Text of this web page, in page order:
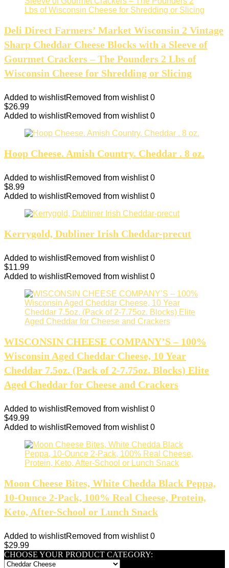
Deli Direct Farmers’ Market Wisconsin 2 Vintage
Sharp Cheddar Cheese Blocks with a Sleeve of
Gourmet Crackers – The Pounders 2 Lbs of
Wisconsin Cheese for Shredding or Slicing
Added to wishlistRemoved from wishlist 0
$26.99
Added to wishlistRemoved from wishlist 0
Hoop Cheese. Amish Country. Cheddar . 8 oz.
Added to wishlistRemoved from wishlist 0
$8.99
Added to wishlistRemoved from wishlist 0
Kerrygold, Dubliner Irish Cheddar-precut
Added to wishlistRemoved from wishlist 0
$11.99
Added to wishlistRemoved from wishlist 0
WISCONSIN CHEESE COMPANY’S – 100%
Wisconsin Aged Cheddar Cheese, 10 Year
Cheddar 7.5oz. (Pack of 2-7.75oz. Blocks) Elite
Aged Cheddar for Cheese and Crackers
Added to wishlistRemoved from wishlist 0
$49.99
Added to wishlistRemoved from wishlist 0
Moon Cheese Bites, White Chedda Black Peppa,
10-Ounce 2-Pack, 100% Real Cheese, Protein,
Keto, After-School or Lunch Snack
Added to wishlistRemoved from wishlist 0
$29.99
CHOOSE YOUR PRODUCT CATEGORY: